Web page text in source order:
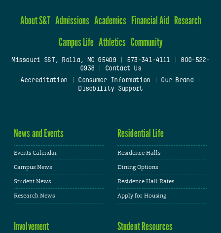
About S&T Admissions Academics Financial Aid Research
Campus Life Athletics Community
Missouri S&T, Rolla, MO 65409| 573-341-4111
800-522-
0938
Contact Us
Accreditation
Consumer Information Our Brand
Disability Support
News and Events
Events Calendar
Campus News
Student News
Research News
Residential Life
Residence Halls
Dining Options
Residence Hall Rates
Apply for Housing
Involvement Student Resources